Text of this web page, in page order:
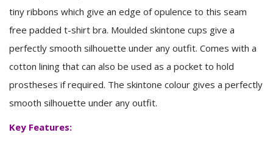
tiny ribbons which give an edge of opulence to this seam
free padded t-shirt bra. Moulded skintone cups give a
perfectly smooth silhouette under any outfit. Comes with a
cotton lining that can also be used as a pocket to hold
prostheses if required. The skintone colour gives a perfectly
smooth silhouette under any outfit.
Key Features: